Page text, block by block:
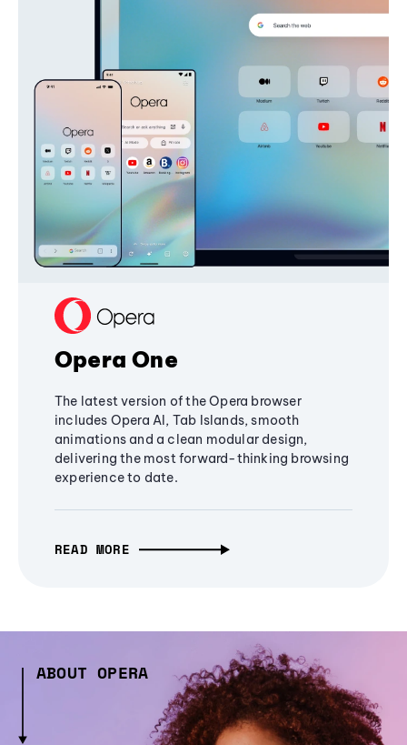
Opera One
The latest version of the Opera browser
includes Opera AI, Tab Islands, smooth
animations and a clean modular design,
delivering the most forward-thinking browsing
experience to date.
READ MORE
ABOUT OPERA